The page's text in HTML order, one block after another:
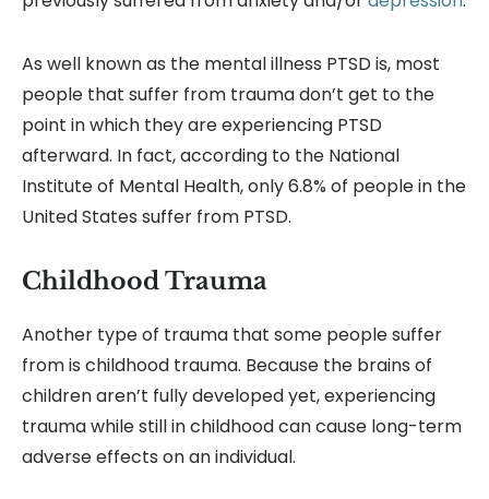
As well known as the mental illness PTSD is, most
people that suffer from trauma don’t get to the
point in which they are experiencing PTSD
afterward. In fact, according to the National
Institute of Mental Health, only 6.8% of people in the
United States suffer from PTSD.
Childhood Trauma
Another type of trauma that some people suffer
from is childhood trauma. Because the brains of
children aren’t fully developed yet, experiencing
trauma while still in childhood can cause long-term
adverse effects on an individual.